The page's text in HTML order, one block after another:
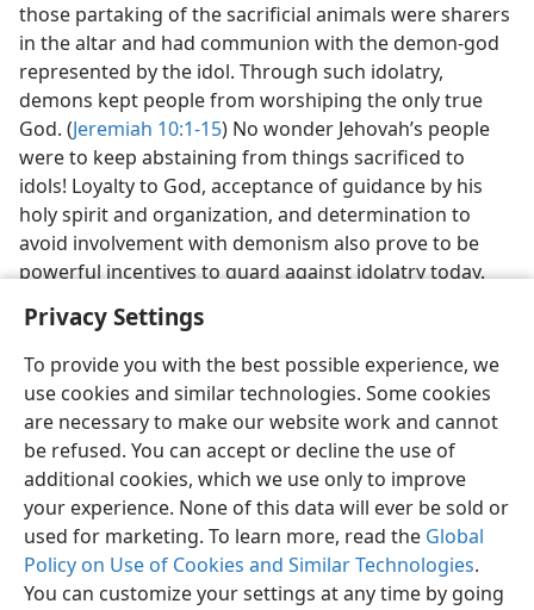
Privacy Settings
To provide you with the best possible experience, we
use cookies and similar technologies. Some cookies
are necessary to make our website work and cannot
be refused. You can accept or decline the use of
additional cookies, which we use only to improve
your experience. None of this data will ever be sold or
used for marketing. To learn more, read the Global
Policy on Use of Cookies and Similar Technologies.
You can customize your settings at any time by going
those partaking of the sacrificial animals were sharers
in the altar and had communion with the demon-god
represented by the idol. Through such idolatry,
demons kept people from worshiping the only true
God. (Jeremiah 10:1-15) No wonder Jehovah’s people
were to keep abstaining from things sacrificed to
idols! Loyalty to God, acceptance of guidance by his
holy spirit and organization, and determination to
avoid involvement with demonism also prove to be
powerful incentives to guard against idolatry today.
English Preferences
Copyright© 2026 Watch Tower Bible and Tract Society of Pennsylvania
Terms of Use Privacy Policy Privacy Settings
JW.ORG
Log In